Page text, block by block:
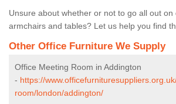
Unsure about whether or not to go all out on
armchairs and tables? Let us help you find
Other Office Furniture We Supply
Office Meeting Room in Addington
- https://
room/london/addington/